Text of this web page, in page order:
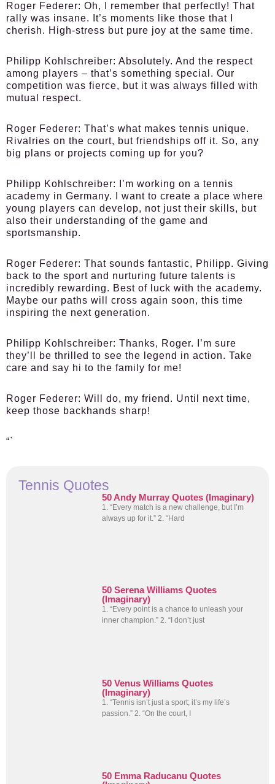
Roger Federer: Oh, I remember that perfectly! That
rally was insane. It’s moments like those that I
cherish. High-stress but pure joy at the same time.
Philipp Kohlschreiber: Absolutely. And the respect
among players – that’s something special. Our
competition was fierce, but it was always filled with
mutual respect.
Roger Federer: That’s what makes tennis unique.
Rivalries on the court, but friendships off it. So, any
big plans or projects coming up for you?
Philipp Kohlschreiber:
I’m working on a tennis
academy in Germany. I want to create a place where
young players can develop, not just their skills, but
also their understanding of the game and
sportsmanship.
Roger Federer: That sounds fantastic, Philipp. Giving
back to the sport and nurturing future talents is
incredibly rewarding. Best of luck with the academy.
Maybe our paths will cross again soon, this time
inspiring the next generation.
Philipp Kohlschreiber: Thanks, Roger. I’m sure
they’ll be thrilled to see the legend in action. Take
care and say hi to the family for me!
Roger Federer: Will do, my friend. Until next time,
keep those backhands sharp!
“`
Tennis Quotes
50 Andy Murray Quotes (Imaginary)
1. “Every match is a new challenge, but I’m
always up for it.” 2. “Hard
50 Serena Williams Quotes
(Imaginary)
1. “Every point is a chance to unleash your
inner champion.” 2. “I don’t just
50 Venus Williams Quotes
(Imaginary)
1. “Tennis isn’t just a sport; it’s my life’s
passion.” 2. “On the court, I
50 Emma Raducanu Quotes